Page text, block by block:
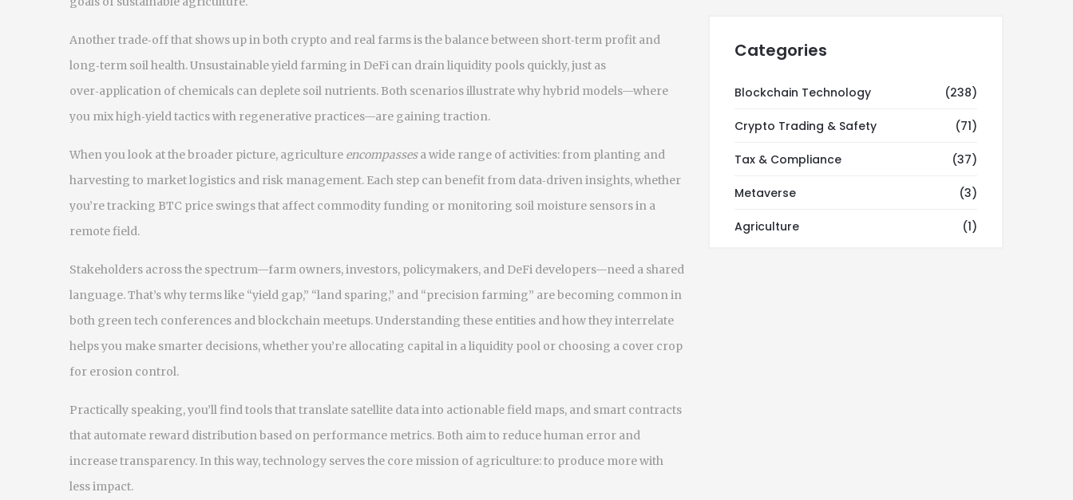
Another trade‑off that shows up in both crypto and real farms is the balance between short‑term profit and
long‑term soil health. Unsustainable yield farming in DeFi can drain liquidity pools quickly, just as
over‑application of chemicals can deplete soil nutrients. Both scenarios illustrate why hybrid models—where
you mix high‑yield tactics with regenerative practices—are gaining traction.
When you look at the broader picture, agriculture encompassesa wide range of activities: from planting and
harvesting to market logistics and risk management. Each step can benefit from data‑driven insights, whether
you’re tracking BTC price swings that affect commodity funding or monitoring soil moisture sensors in a
remote field.
Stakeholders across the spectrum—farm owners, investors, policymakers, and DeFi developers—need a shared
language. That’s why terms like “yield gap,” “land sparing,” and “precision farming” are becoming common in
both green tech conferences and blockchain meetups. Understanding these entities and how they interrelate
helps you make smarter decisions, whether you’re allocating capital in a liquidity pool or choosing a cover crop
for erosion control.
Practically speaking, you’ll find tools that translate satellite data into actionable field maps, and smart contracts
that automate reward distribution based on performance metrics. Both aim to reduce human error and
increase transparency. In this way, technology serves the core mission of agriculture: to produce more with
less impact.
Categories
Blockchain Technology (238)
Crypto Trading & Safety (71)
Tax & Compliance (37)
Metaverse (3)
Agriculture (1)